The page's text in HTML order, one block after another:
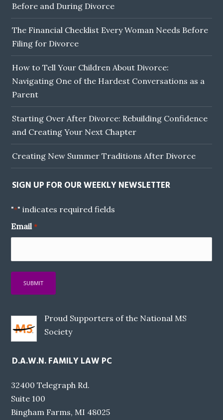
Before and During Divorce
The Financial Checklist Every Woman Needs Before
Filing for Divorce
How to Tell Your Children About Divorce:
Navigating One of the Hardest Conversations as a
Parent
Starting Over After Divorce: Rebuilding Confidence
and Creating Your Next Chapter
Creating New Summer Traditions After Divorce
SIGN UP FOR OUR WEEKLY NEWSLETTER
"*" indicates required fields
Email *
Proud Supporters of the National MS
Society
D.A.W.N. FAMILY LAW PC
32400 Telegraph Rd.
Suite 100
Bingham Farms, MI 48025